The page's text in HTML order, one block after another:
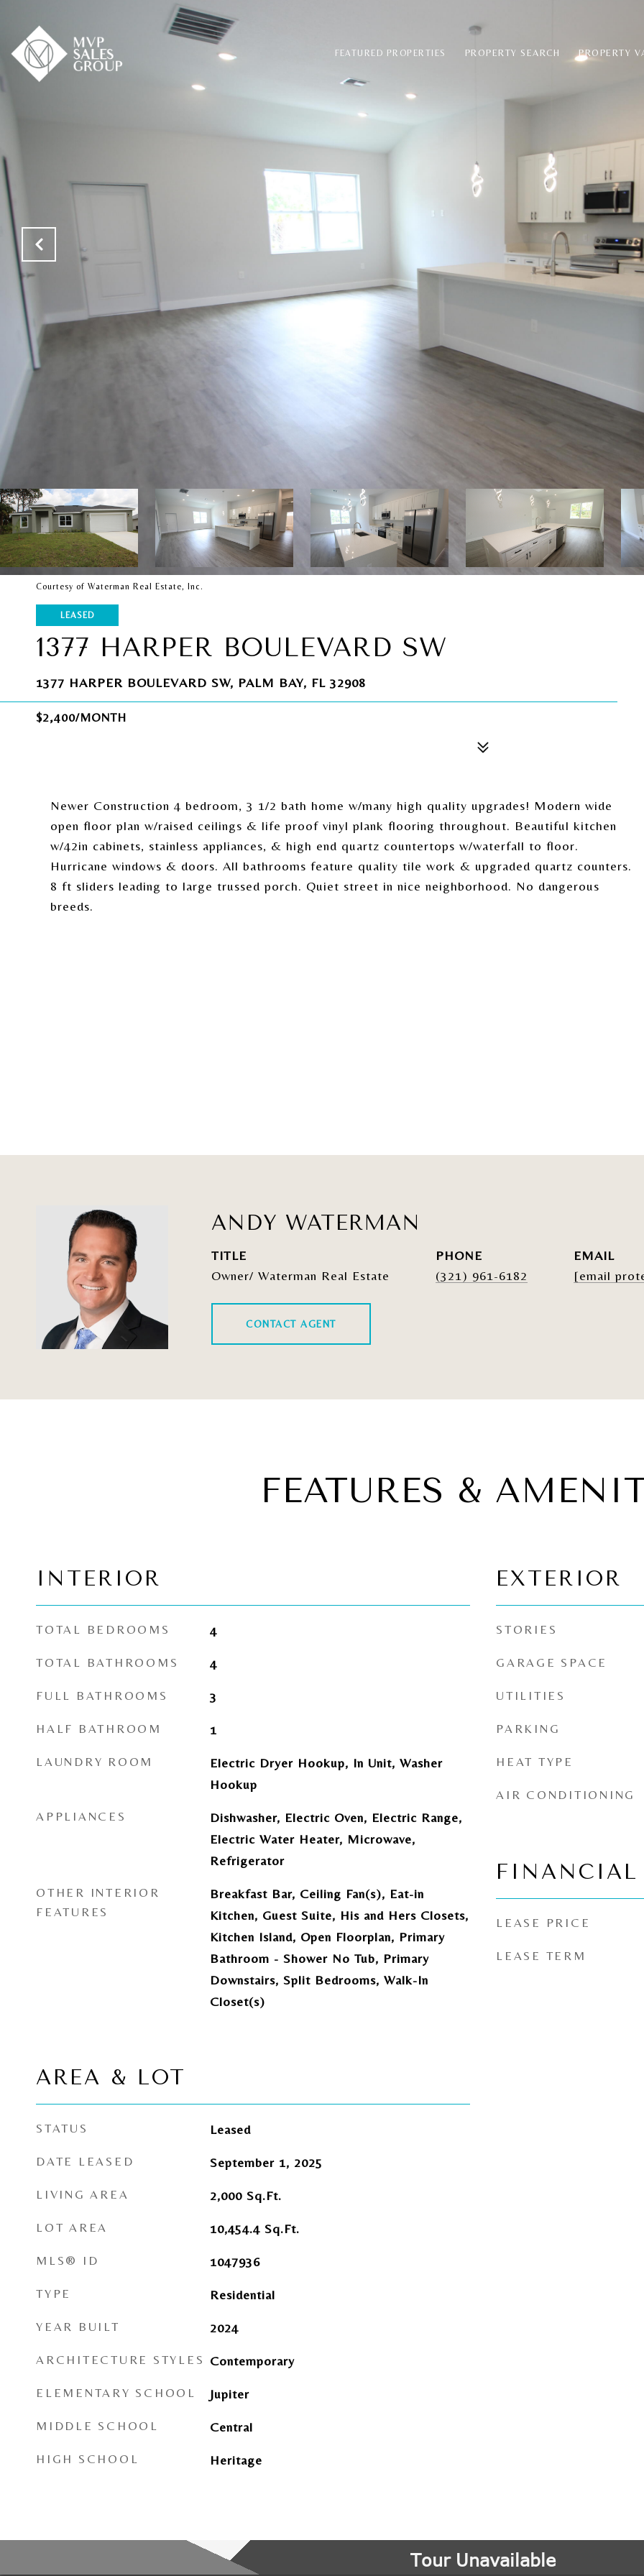
FEATURED PROPERTIES PROPERTY SEARCH PROPERTY
Courtesy of Waterman Real Estate, Inc.
LEASED
1377 HARPER BOULEVARD SW
1377 HARPER BOULEVARD SW, PALM BAY, FL 32908
$2,400/MONTH
Newer Construction 4 bedroom, 3 1/2 bath home w/many high quality upgrades! Modern wide
open floor plan w/raised ceilings & life proof vinyl plank flooring throughout. Beautiful kitchen
w/42in cabinets, stainless appliances, & high end quartz countertops w/waterfall to floor.
Hurricane windows & doors. All bathrooms feature quality tile work & upgraded quartz counters.
8 ft sliders leading to large trussed porch. Quiet street in nice neighborhood. No dangerous
breeds.
ANDY WATERMAN
TITLE
Owner/ Waterman Real Estate
PHONE
(321) 961-6182
EMAIL
[email
CONTACT AGENT
FEATURES &
INTERIOR
TOTAL BEDROOMS 4
TOTAL BATHROOMS 4
FULL BATHROOMS 3
HALF BATHROOM 1
LAUNDRY ROOM
Electric Dryer Hookup, In Unit, Washer
Hookup
APPLIANCES
Dishwasher, Electric Oven, Electric Range,
Electric Water Heater, Microwave,
Refrigerator
OTHER INTERIOR
FEATURES
Breakfast Bar, Ceiling Fan(s), Eat-in
Kitchen, Guest Suite, His and Hers Closets,
Kitchen Island, Open Floorplan, Primary
Bathroom - Shower No Tub, Primary
Downstairs, Split Bedrooms, Walk-In
Closet(s)
AREA & LOT
STATUS Leased
DATE LEASED September 1, 2025
LIVING AREA 2,000 Sq.Ft.
LOT AREA 10,454.4 Sq.Ft.
MLS® ID 1047936
TYPE Residential
YEAR BUILT 2024
ARCHITECTURE STYLES Contemporary
ELEMENTARY SCHOOL Jupiter
MIDDLE SCHOOL Central
HIGH SCHOOL Heritage
EXTERIOR
STORIES
GARAGE SPACE
UTILITIES
PARKING
HEAT TYPE
AIR CONDITIONING
FINANCIAL
LEASE PRICE
LEASE TERM